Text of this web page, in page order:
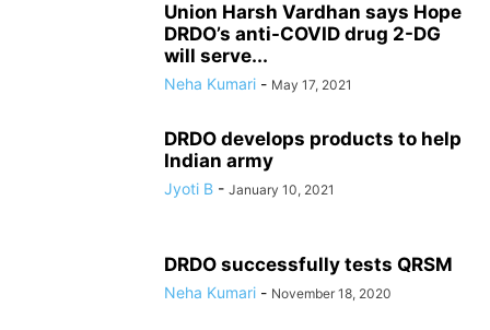
Union Harsh Vardhan says Hope
DRDO’s anti-COVID drug 2-DG
will serve...
Neha Kumari - May 17, 2021
DRDO develops products to help
Indian army
Jyoti B - January 10, 2021
DRDO successfully tests QRSM
Neha Kumari - November 18, 2020